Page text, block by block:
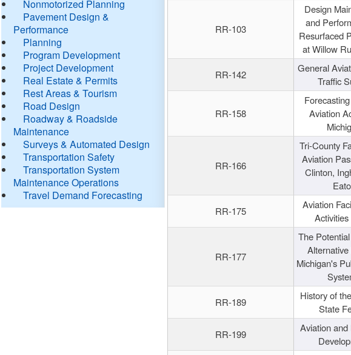
Nonmotorized Planning
Pavement Design &
Performance
Planning
Program Development
Project Development
Real Estate & Permits
Rest Areas & Tourism
Road Design
Roadway & Roadside
Maintenance
Surveys & Automated Design
Transportation Safety
Transportation System
Maintenance Operations
Travel Demand Forecasting
RR-103
Design
and
Resurfaced
at Willow
RR-142
General
Traffic
RR-158
Aviation
RR-166
Tri-County
Aviation
Clinton,
RR-175
Aviation
RR-177
The
Alternative
Michigan's
RR-189
History of
State
RR-199
Aviation and